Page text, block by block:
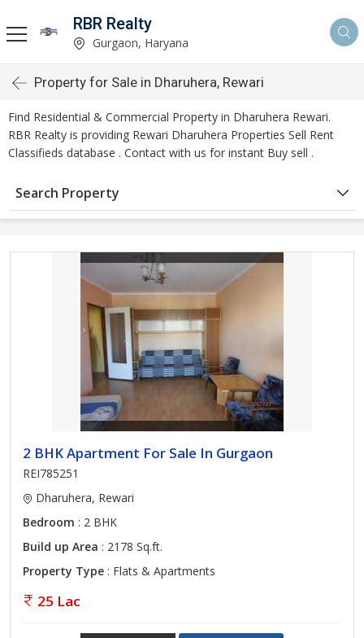
RBR Realty
Gurgaon, Haryana
Property for Sale in Dharuhera, Rewari
Find Residential & Commercial Property in Dharuhera Rewari.
RBR Realty is providing Rewari Dharuhera Properties Sell Rent
Classifieds database . Contact with us for instant Buy sell .
Search Property
2 BHK Apartment For Sale In Gurgaon
REI785251
Dharuhera, Rewari
Bedroom : 2 BHK
Build up Area : 2178 Sq.ft.
Property Type : Flats & Apartments
25 Lac